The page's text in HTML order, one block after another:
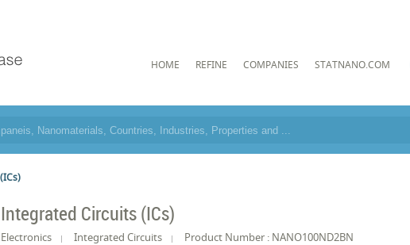
HOME REFINE COMPANIES STATNANO.COM
Integrated Circuits (ICs)
Electronics Integrated Circuits Product Number : NANO100ND2BN